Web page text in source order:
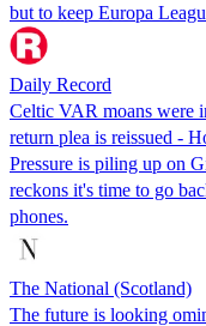
but to keep Europa
Daily Record
Celtic VAR moans were
return plea is reissued -
Pressure is piling up on
reckons it's time to go
phones.
The National (Scotland)
The future is looking